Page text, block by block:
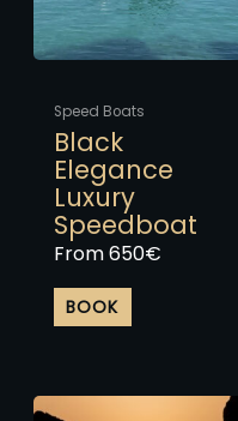
Speed Boats
Black
Elegance
Luxury
Speedboat
From650€
BOOK
options
may
on
product
page